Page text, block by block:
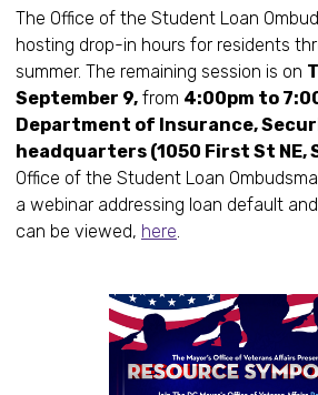
The Office of the Student Loan
hosting drop-in hours for residents
summer. The remaining session is on
September 9, from 4:00pm to
Department of Insurance,
headquarters (1050 First St NE,
Office of the Student Loan
a webinar addressing loan default
can be viewed, here.